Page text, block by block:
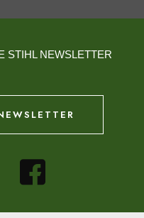
STIHL NEWSLETTER